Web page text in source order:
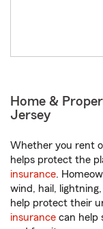
Home &
Jersey
Whether you rent
helps protect the
insurance.
wind, hail,
help protect their
insurance can help